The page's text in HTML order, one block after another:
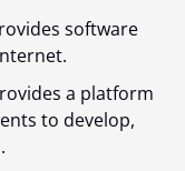
software
a platform
to develop,